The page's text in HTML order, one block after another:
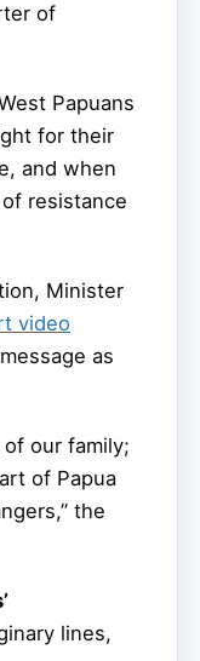
of
Papuans
for their
and when
resistance
Minister
video
as
of our family;
of Papua
the
lines,